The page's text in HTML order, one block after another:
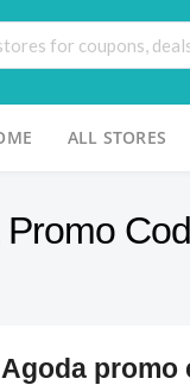
ALL STORES
promo